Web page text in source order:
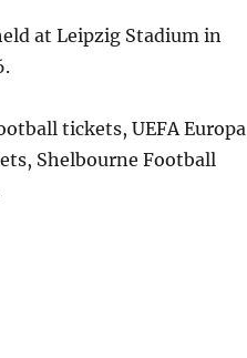
at Leipzig Stadium in
tickets, UEFA Europa
Shelbourne Football